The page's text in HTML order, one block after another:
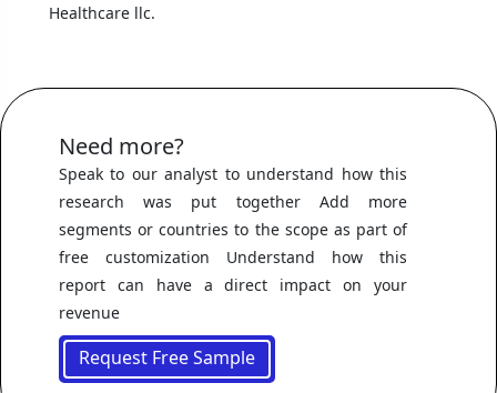
Healthcare llc.
Need more?
Speak to our analyst to understand how this
research was put together Add more
segments or countries to the scope as part of
free customization Understand how this
report can have a direct impact on your
revenue
Request Free Sample